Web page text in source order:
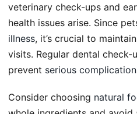
veterinary check-ups and
health issues arise. Since
illness, it’s crucial to
visits. Regular dental check-
prevent serious
Consider choosing natural